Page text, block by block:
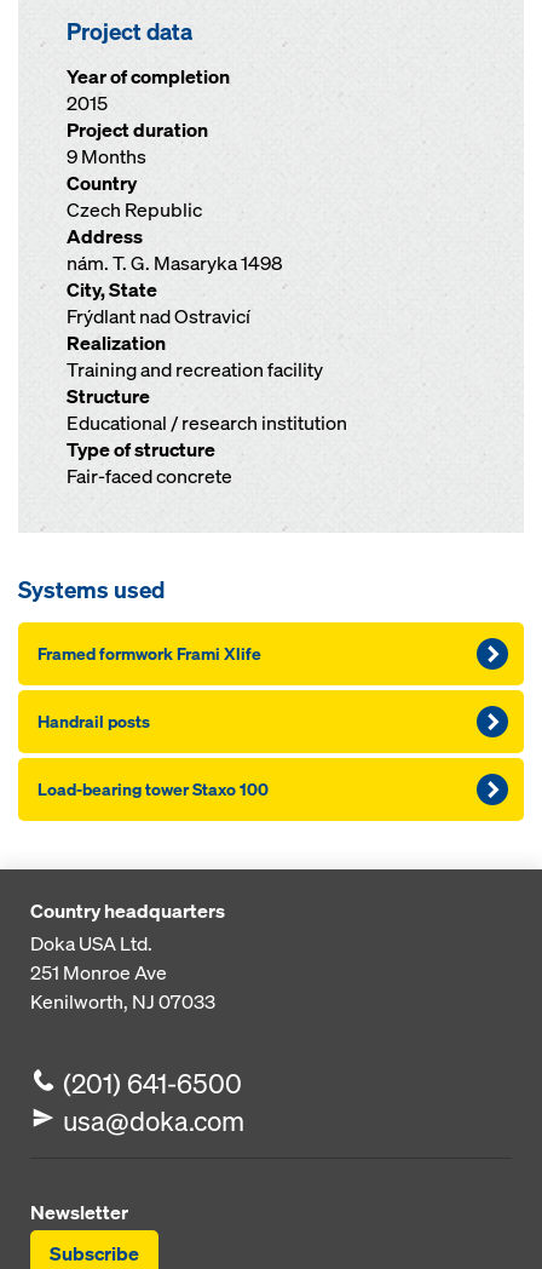
Project data
Year of completion
2015
Project duration
9 Months
Country
Czech Republic
Address
nám. T. G. Masaryka 1498
City, State
Frýdlant nad Ostravicí
Realization
Training and recreation facility
Structure
Educational / research institution
Type of structure
Fair-faced concrete
Systems used
Framed formwork Frami Xlife
Handrail posts
Load-bearing tower Staxo 100
Country headquarters
Doka USA Ltd.
251 Monroe Ave
Kenilworth, NJ 07033
(201) 641-6500
usa@doka.com
Newsletter
Subscribe